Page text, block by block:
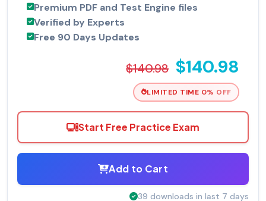
Premium PDF and Test Engine files
Verified by Experts
Free 90 Days Updates
$140.98 $140.98
LIMITED TIME 0% OFF
Start Free Practice Exam
Add to Cart
39 downloads in last 7 days